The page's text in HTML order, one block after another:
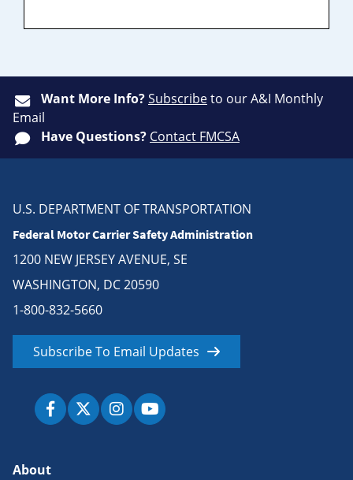
Want More Info?Subscribeto our A&I Monthly
Email
Have Questions? Contact FMCSA
U.S. DEPARTMENT OF TRANSPORTATION
Federal Motor Carrier Safety Administration
1200 NEW JERSEY AVENUE, SE
WASHINGTON, DC 20590
1-800-832-5660
Subscribe To Email Updates
About